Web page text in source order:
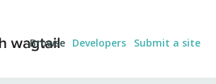
Browse Developers Submit a site